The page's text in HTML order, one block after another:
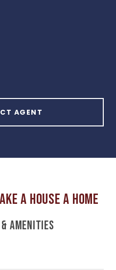
AGENT
AMENITIES